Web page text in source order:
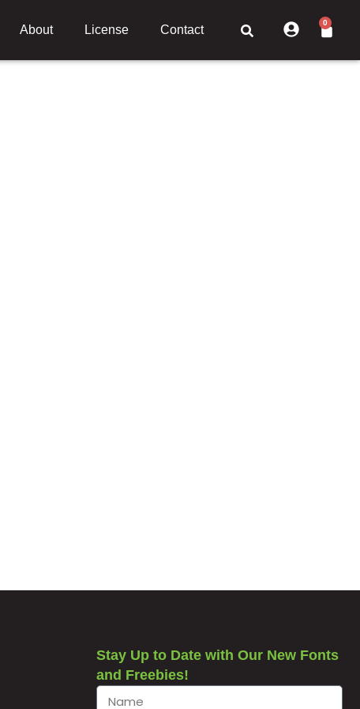
About License Contact
0
Stay Up to Date with Our New Fonts
and Freebies!